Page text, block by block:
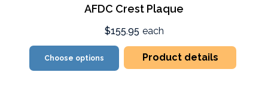
AFDC Crest Plaque
$155.95 each
Choose options Product details